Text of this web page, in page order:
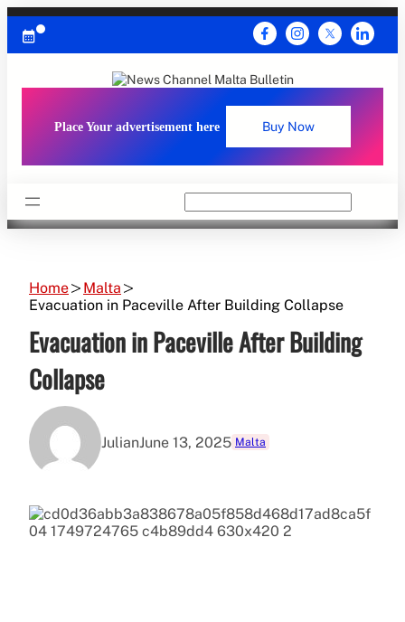
Skip
content
Place Your advertisement here Buy Now
Home
Malta
Evacuation in Paceville After Building Collapse
Evacuation in Paceville After Building
Collapse
JulianJune 13, 2025 Malta